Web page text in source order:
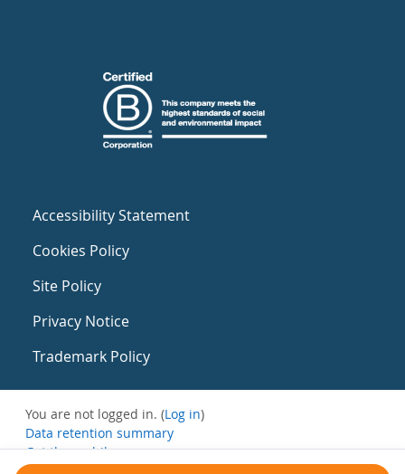
Accessibility Statement
Cookies Policy
Site Policy
Privacy Notice
Trademark Policy
You are not logged in. (Log in)
Data retention summary
Get the mobile app